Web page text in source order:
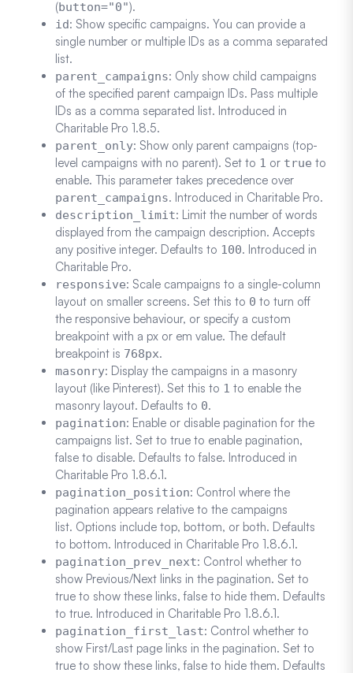
(button="0").
id: Show specific campaigns. You can provide a
single number or multiple IDs as a comma separated
list.
parent_campaigns: Only show child campaigns
of the specified parent campaign IDs. Pass multiple
IDs as a comma separated list. Introduced in
Charitable Pro 1.8.5.
parent_only: Show only parent campaigns (top-
level campaigns with no parent). Set to 1 or true to
enable. This parameter takes precedence over
parent_campaigns. Introduced in Charitable Pro.
description_limit: Limit the number of words
displayed from the campaign description. Accepts
any positive integer. Defaults to 100. Introduced in
Charitable Pro.
responsive: Scale campaigns to a single-column
layout on smaller screens. Set this to 0 to turn off
the responsive behaviour, or specify a custom
breakpoint with a px or em value. The default
breakpoint is 768px.
masonry: Display the campaigns in a masonry
layout (like Pinterest). Set this to 1 to enable the
masonry layout. Defaults to 0.
pagination: Enable or disable pagination for the
campaigns list. Set to true to enable pagination,
false to disable. Defaults to false. Introduced in
Charitable Pro 1.8.6.1.
pagination_position: Control where the
pagination appears relative to the campaigns
list. Options include top, bottom, or both. Defaults
to bottom. Introduced in Charitable Pro 1.8.6.1.
pagination_prev_next: Control whether to
show Previous/Next links in the pagination. Set to
true to show these links, false to hide them. Defaults
to true. Introduced in Charitable Pro 1.8.6.1.
pagination_first_last: Control whether to
show First/Last page links in the pagination. Set to
true to show these links, false to hide them. Defaults